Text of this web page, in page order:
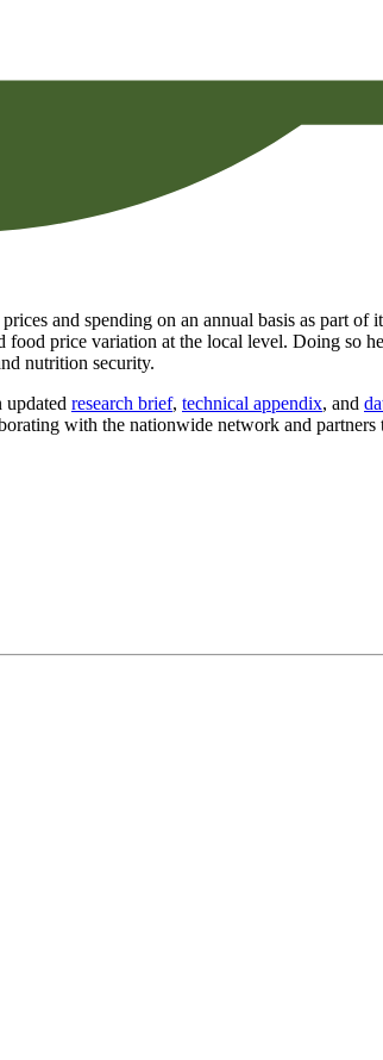
and spending on an annual basis as part of
price variation at the local level. Doing so
nutrition security.
updated research brief, technical appendix, and
with the nationwide network and partners